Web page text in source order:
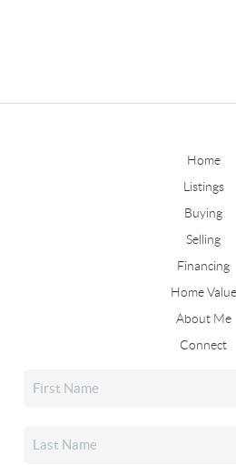
Home
Listings
Buying
Selling
Financing
Home Value
About Me
Connect